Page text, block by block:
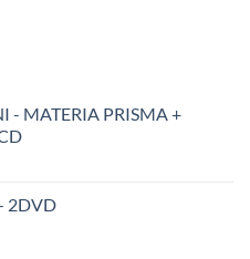
- MATERIA PRISMA +
2DVD